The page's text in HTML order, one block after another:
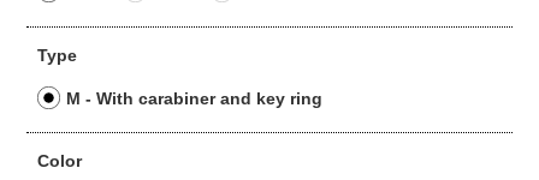
Type
M - With carabiner and key ring
Color